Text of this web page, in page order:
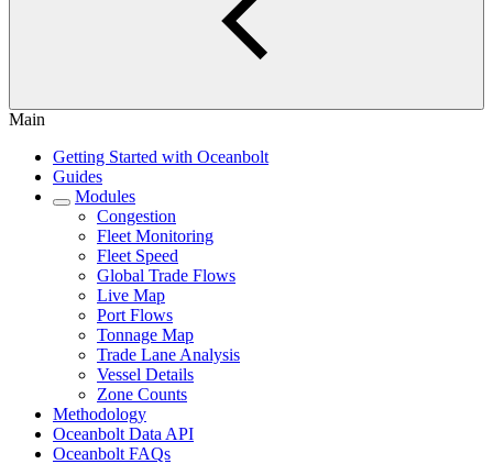
Main
Getting Started with Oceanbolt
Guides
Modules
Congestion
Fleet Monitoring
Fleet Speed
Global Trade Flows
Live Map
Port Flows
Tonnage Map
Trade Lane Analysis
Vessel Details
Zone Counts
Methodology
Oceanbolt Data API
Oceanbolt FAQs